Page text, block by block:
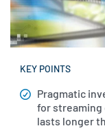
KEY POINTS
Pragmatic
for streaming
lasts longer